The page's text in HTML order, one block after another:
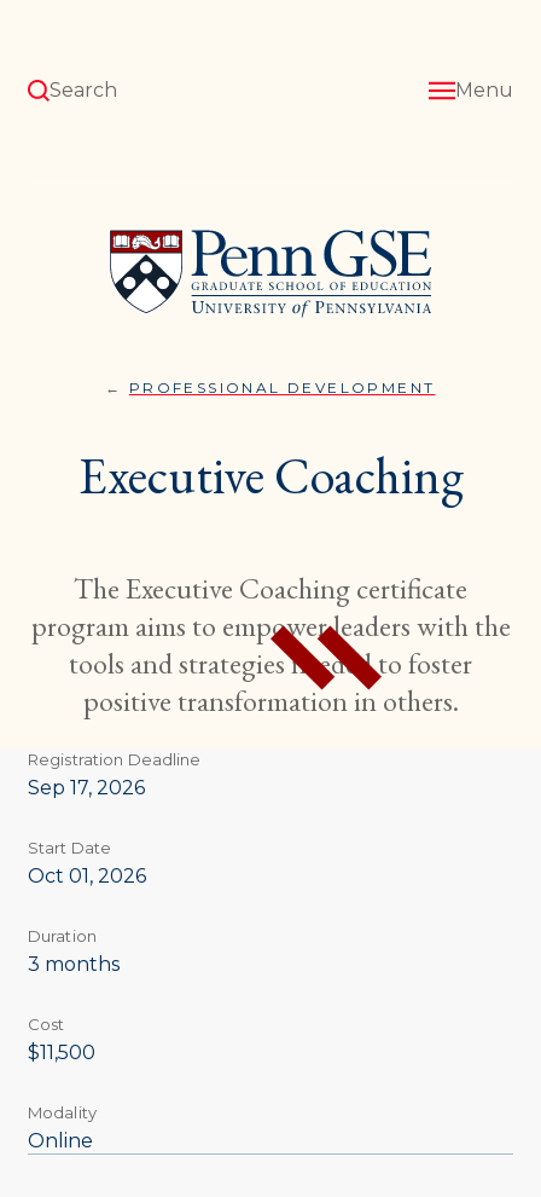
content
Pennsylvania
Graduate
School
of
Education
Search Menu
here:
PROFESSIONAL DEVELOPMENT
Executive Coaching
The Executive Coaching certificate
program aims to empower leaders with the
tools and strategies needed to foster
positive transformation in others.
Registration Deadline
Sep 17, 2026
Start Date
Oct 01, 2026
Duration
3 months
Cost
$11,500
Modality
Online